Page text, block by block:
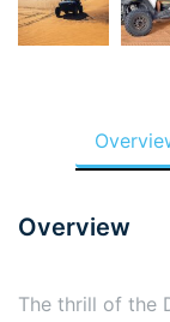
Overview
The thrill of the